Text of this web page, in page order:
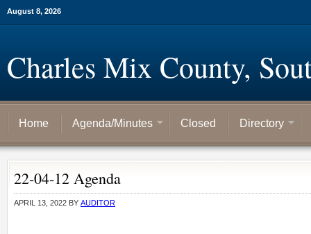
August 8, 2026
Charles Mix County,
Home Agenda/Minutes Closed Directory
22-04-12 Agenda
APRIL 13, 2022 BY AUDITOR